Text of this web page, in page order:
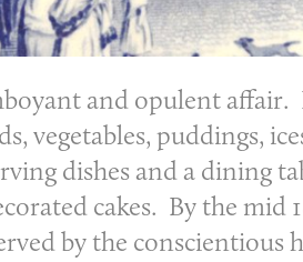
and opulent
vegetables, puddings,
dishes and a dining
cakes. By the mid
by the conscientious